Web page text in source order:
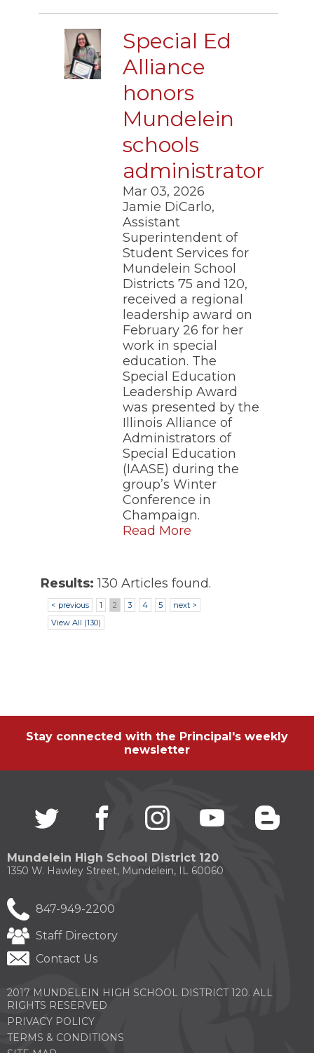
Special Ed
Alliance
honors
Mundelein
schools
administrator
Mar 03, 2026
Jamie DiCarlo,
Assistant
Superintendent of
Student Services for
Mundelein School
Districts 75 and 120,
received a regional
leadership award on
February 26 for her
work in special
education. The
Special Education
Leadership Award
was presented by the
Illinois Alliance of
Administrators of
Special Education
(IAASE) during the
group’s Winter
Conference in
Champaign.
Read More
Results: 130 Articles found.
< previous 1 2 3 4 5
next >
View All (130)
Stay connected with the Principal's weekly
newsletter
Twitter
(Opens
new
window)
facebook
(Opens
new
window)
instagram
(Opens
in
new
window)
youtube
(Opens
in
in
Mundelein High School District 120
1350 W. Hawley Street, Mundelein, IL 60060
847-949-2200
Staff Directory
Contact Us
2017 MUNDELEIN HIGH SCHOOL DISTRICT 120. ALL
RIGHTS RESERVED
PRIVACY POLICY
TERMS & CONDITIONS